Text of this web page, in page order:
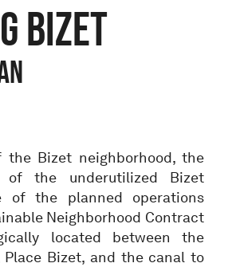
BIZET
Bizet neighborhood, the
of the underutilized Bizet
of the planned operations
Neighborhood Contract
located between the
Bizet, and the canal to